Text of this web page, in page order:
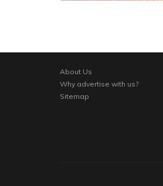
About Us
Why advertise with us?
Sitemap